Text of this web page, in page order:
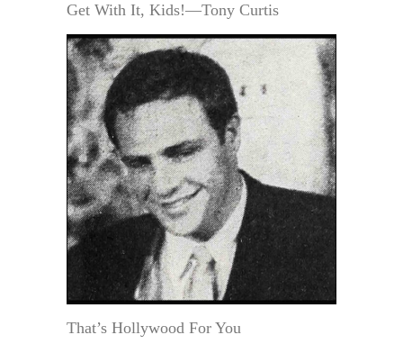
Get With It, Kids!—Tony Curtis
That’s Hollywood For You